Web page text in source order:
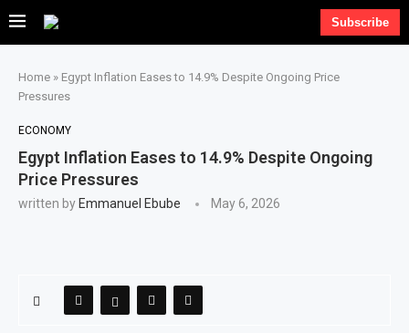
Subscribe
Home » Egypt Inflation Eases to 14.9% Despite Ongoing Price
Pressures
ECONOMY
Egypt Inflation Eases to 14.9% Despite Ongoing
Price Pressures
written by Emmanuel Ebube May 6, 2026